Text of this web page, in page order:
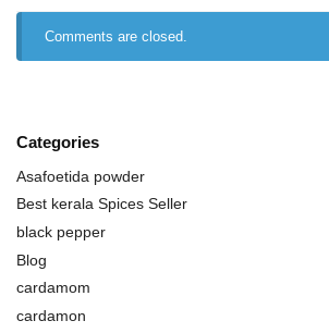
Comments are closed.
Categories
Asafoetida powder
Best kerala Spices Seller
black pepper
Blog
cardamom
cardamon